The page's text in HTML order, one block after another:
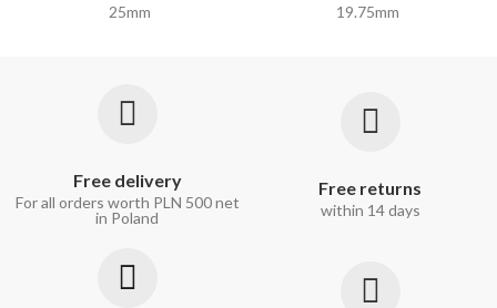
25mm
19.75mm
Free delivery
For all orders worth PLN 500 net
in Poland
Free returns
within 14 days